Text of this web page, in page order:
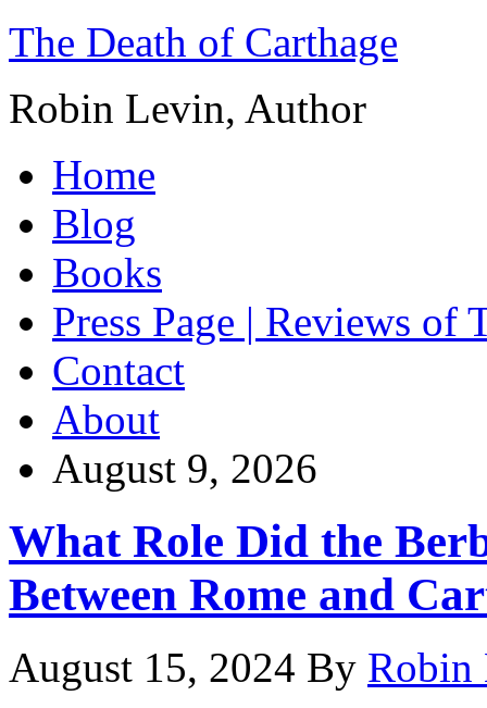
The Death of Carthage
Robin Levin, Author
Home
Blog
Books
Press Page | Reviews of
Contact
About
August 9, 2026
What Role Did the
Between Rome and
August 15, 2024 By Robin